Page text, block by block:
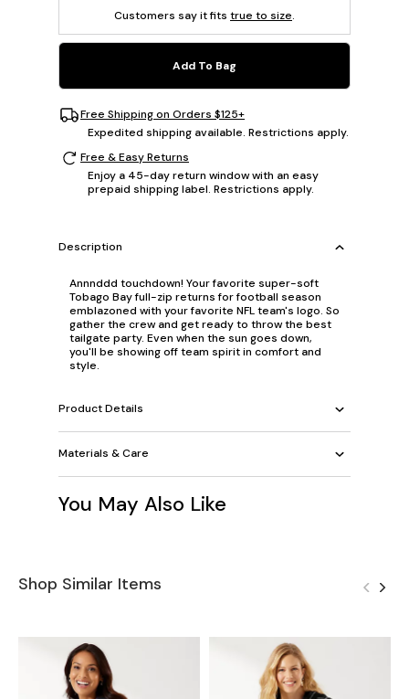
Customers say it fits true to size.
Add To Bag
Free Shipping on Orders $125+
Expedited shipping available. Restrictions apply.
Free & Easy Returns
Enjoy a 45-day return window with an easy
prepaid shipping label. Restrictions apply.
Description
Annnddd touchdown! Your favorite super-soft
Tobago Bay full-zip returns for football season
emblazoned with your favorite NFL team's logo. So
gather the crew and get ready to throw the best
tailgate party. Even when the sun goes down,
you'll be showing off team spirit in comfort and
style.
Product Details
Materials & Care
You May Also Like
Shop Similar Items